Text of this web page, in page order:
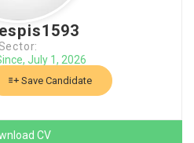
July 1, 2026
Save Candidate
CV